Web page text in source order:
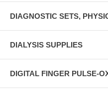
DIAGNOSTIC SETS,
DIALYSIS SUPPLIES
DIGITAL FINGER PULSE-